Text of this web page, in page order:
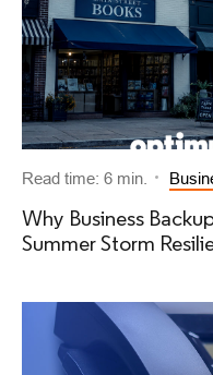
Read time: 6 min.
Why Business
Summer Storm